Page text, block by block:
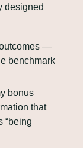
designed
—
benchmark
bonus
that
“being